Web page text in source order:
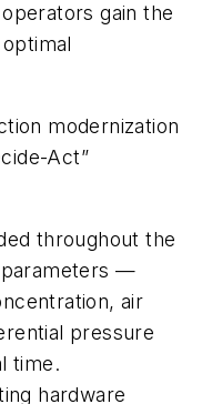
gain the
modernization
Act”
throughout the
—
air
pressure
time.
hardware